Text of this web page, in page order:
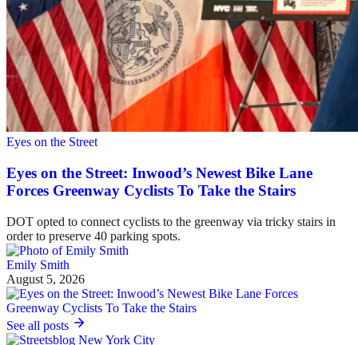
Eyes on the Street
Eyes on the Street: Inwood’s Newest Bike Lane
Forces Greenway Cyclists To Take the Stairs
DOT opted to connect cyclists to the greenway via tricky stairs in
order to preserve 40 parking spots.
Emily Smith
August 5, 2026
See all posts